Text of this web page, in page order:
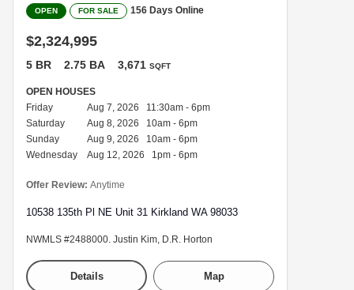
OPEN FOR SALE 156 Days Online
$2,324,995
5 BR 2.75 BA 3,671 SQFT
OPEN HOUSES
Friday
Aug 7, 2026 11:30am - 6pm
Saturday
Aug 8, 2026 10am - 6pm
Sunday
Aug 9, 2026 10am - 6pm
Wednesday
Aug 12, 2026 1pm - 6pm
Offer Review: Anytime
10538 135th Pl NE Unit 31 Kirkland WA 98033
NWMLS #2488000. Justin Kim, D.R. Horton
Details Map